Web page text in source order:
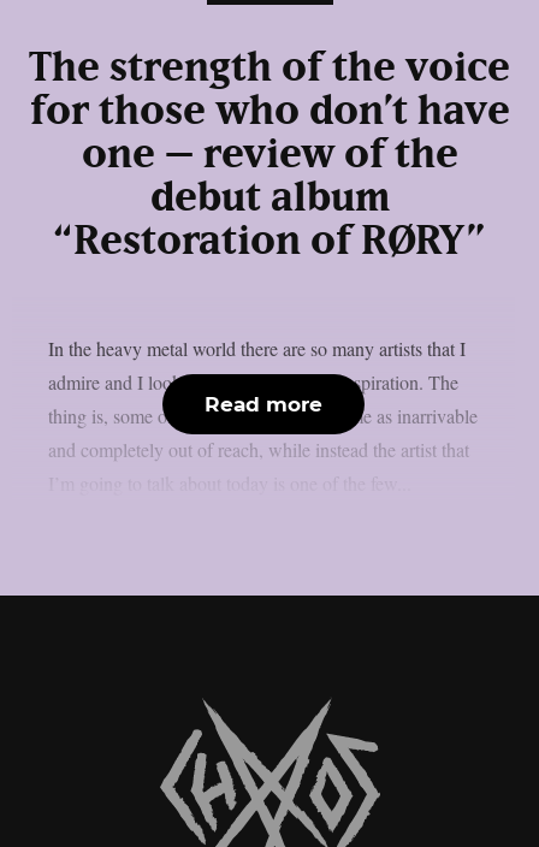
The strength of the voice
for those who don’t have
one – review of the
debut album
“Restoration of RØRY”
In the heavy metal world there are so many artists that I
admire and I look to when it comes to inspiration. The
thing is, some of them are perceived by me as inarrivable
and completely out of reach, while instead the artist that
I’m going to talk about today is one of the few...
Read more